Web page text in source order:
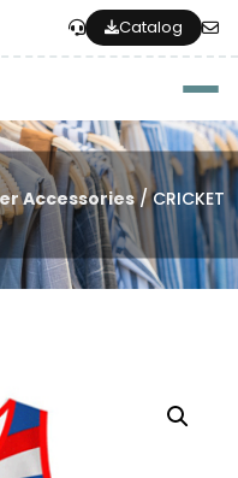
Catalog
Accessories/ CRICKET